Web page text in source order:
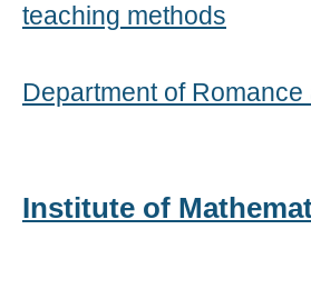
teaching methods
Department of
Institute of